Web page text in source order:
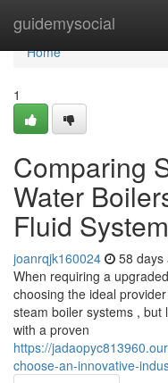
guidemysocial
Home
Home
1
Comparing
Water
Fluid
joanrqjk160024 58 days
When requiring a
choosing the ideal
steam boiler systems ,
with a proven
https://
choose-an-innovative-